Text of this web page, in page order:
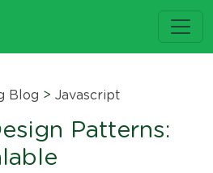
Blog > Javascript
Patterns: